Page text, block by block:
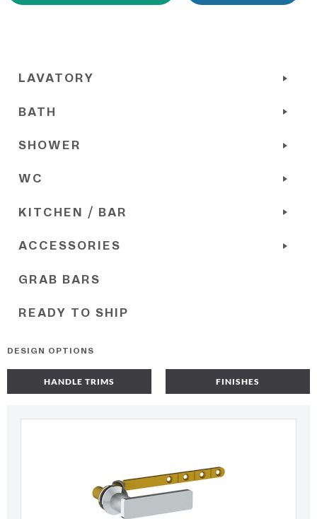
LAVATORY
BATH
SHOWER
WC
KITCHEN / BAR
ACCESSORIES
GRAB BARS
READY TO SHIP
DESIGN OPTIONS
HANDLE TRIMS FINISHES